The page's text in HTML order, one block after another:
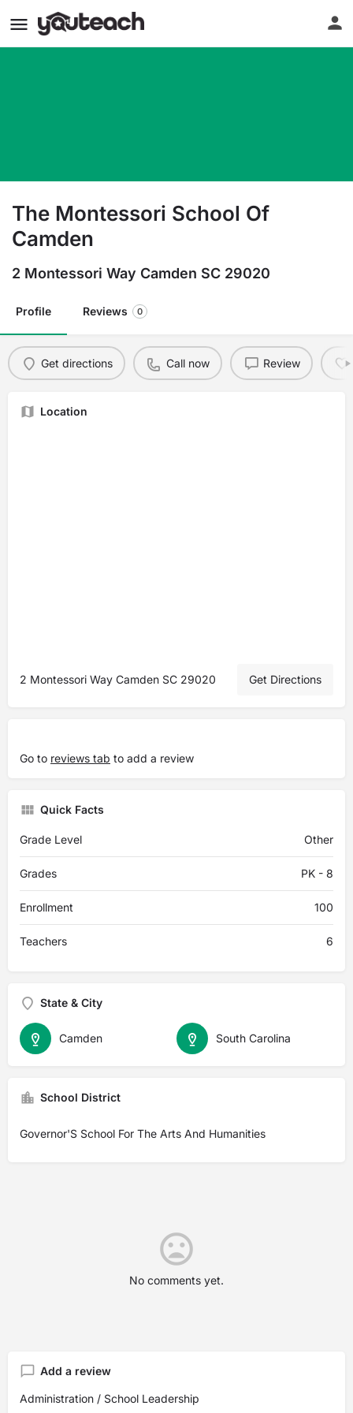
The Montessori School Of
Camden
2 Montessori Way Camden SC 29020
Profile Reviews 0
Get directions Call now Review
Location
2 Montessori Way Camden SC 29020 Get Directions
Go to reviews tab to add a review
Quick Facts
Grade Level Other
Grades PK - 8
Enrollment 100
Teachers 6
State & City
South Carolina
Camden
School District
Governor'S School For The Arts And Humanities
No comments yet.
Add a review
Administration / School Leadership